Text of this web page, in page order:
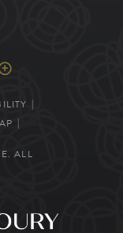
ALL